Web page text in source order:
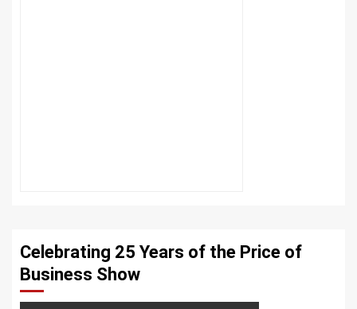
Celebrating 25 Years of the Price of
Business Show